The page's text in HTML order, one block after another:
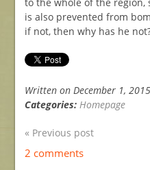
is also prevented from
if not, then why has he
Written on December 1,
Categories: Homepage
« Previous post
2 comments